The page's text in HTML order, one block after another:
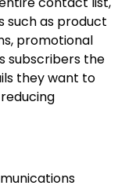
such as product
promotional
subscribers the
they want to